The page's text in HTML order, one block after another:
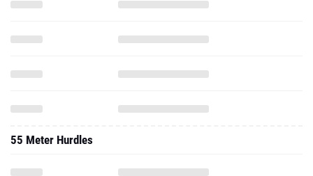
55 Meter Hurdles